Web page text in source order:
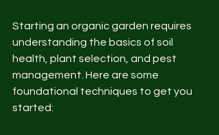
Starting an organic garden requires
understanding the basics of soil
health, plant selection, and pest
management. Here are some
foundational techniques to get you
started: